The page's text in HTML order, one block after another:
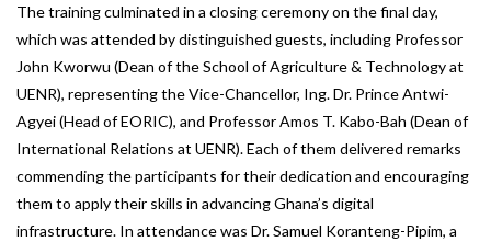
The training culminated in a closing ceremony on the final day,
which was attended by distinguished guests, including Professor
John Kworwu (Dean of the School of Agriculture & Technology at
UENR), representing the Vice-Chancellor, Ing. Dr. Prince Antwi-
Agyei (Head of EORIC), and Professor Amos T. Kabo-Bah (Dean of
International Relations at UENR). Each of them delivered remarks
commending the participants for their dedication and encouraging
them to apply their skills in advancing Ghana’s digital
infrastructure. In attendance was Dr. Samuel Koranteng-Pipim, a